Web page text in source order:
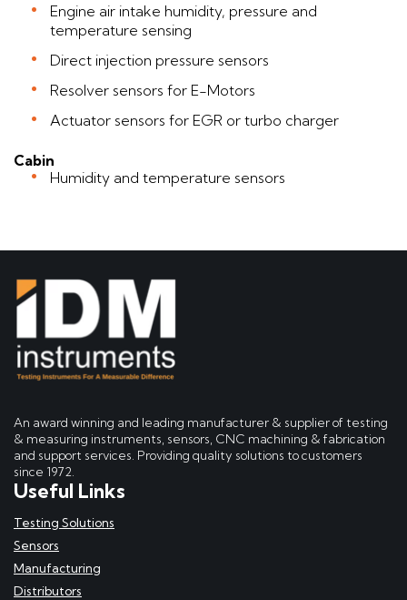
Engine air intake humidity, pressure and
temperature sensing
Direct injection pressure sensors
Resolver sensors for E-Motors
Actuator sensors for EGR or turbo charger
Cabin
Humidity and temperature sensors
An award winning and leading manufacturer & supplier of testing
& measuring instruments, sensors, CNC machining & fabrication
and support services. Providing quality solutions to customers
since 1972.
Useful Links
Testing Solutions
Sensors
Manufacturing
Distributors